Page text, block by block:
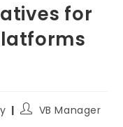
for
VB Manager